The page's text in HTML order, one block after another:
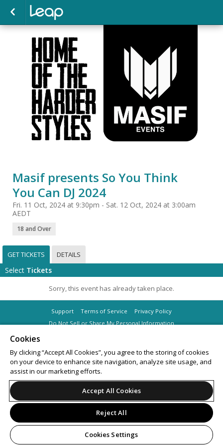
Masif presents So You Think
You Can DJ 2024
Fri. 11 Oct, 2024 at 9:30pm - Sat. 12 Oct, 2024 at 3:00am
AEDT
18 and Over
GET TICKETS DETAILS
Select Tickets
Sorry, this event has already taken place.
Support Terms of Service
Privacy Policy
Do Not Sell or Share My Personal Information
© 2026 Leap on behalf of Masif Saturdays Pty Ltd.
Cookies
By clicking “Accept All Cookies”, you agree to the storing of cookies
on your device to enhance site navigation, analyze site usage, and
assist in our marketing efforts.
Accept All Cookies
Reject All
Cookies Settings